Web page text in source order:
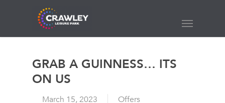
content
Menu
GRAB A GUINNESS… ITS
ON US
March 15, 2023 Offers